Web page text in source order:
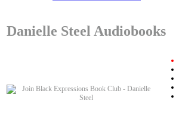
Danielle Steel Audiobooks